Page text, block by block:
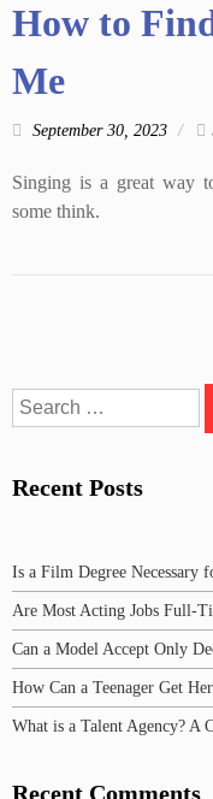
How to
Me
September 30, 2023
Singing is a great way
some think.
Recent Posts
Is a Film Degree Necessary
Are Most Acting Jobs Full-
Can a Model Accept Only
How Can a Teenager Get
What is a Talent Agency? A
Recent Comments